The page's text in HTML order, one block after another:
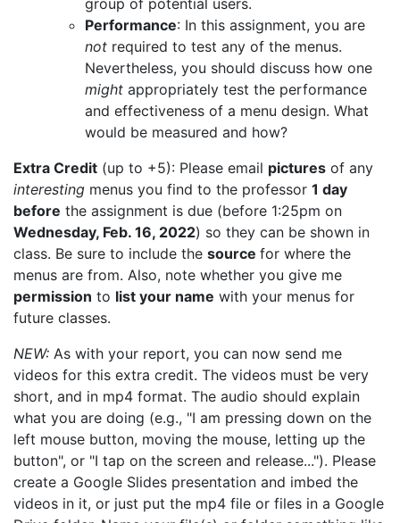
group of potential users.
Performance: In this assignment, you are
not required to test any of the menus.
Nevertheless, you should discuss how one
might appropriately test the performance
and effectiveness of a menu design. What
would be measured and how?
Extra Credit (up to +5): Please email pictures of any
interesting menus you find to the professor 1 day
before the assignment is due (before 1:25pm on
Wednesday, Feb. 16, 2022) so they can be shown in
class. Be sure to include the source for where the
menus are from. Also, note whether you give me
permission to list your name with your menus for
future classes.
NEW: As with your report, you can now send me
videos for this extra credit. The videos must be very
short, and in mp4 format. The audio should explain
what you are doing (e.g., "I am pressing down on the
left mouse button, moving the mouse, letting up the
button", or "I tap on the screen and release..."). Please
create a Google Slides presentation and imbed the
videos in it, or just put the mp4 file or files in a Google